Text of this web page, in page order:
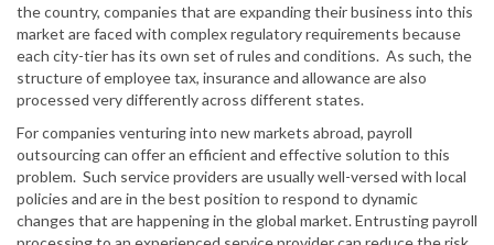
the country, companies that are expanding their business into this
market are faced with complex regulatory requirements because
each city-tier has its own set of rules and conditions. As such, the
structure of employee tax, insurance and allowance are also
processed very differently across different states.
For companies venturing into new markets abroad, payroll
outsourcing can offer an efficient and effective solution to this
problem. Such service providers are usually well-versed with local
policies and are in the best position to respond to dynamic
changes that are happening in the global market. Entrusting payroll